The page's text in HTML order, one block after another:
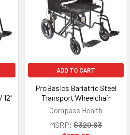
12"
ADD TO CART
ProBasics Bariatric Steel
Transport Wheelchair
Compass Health
MSRP: $320.63